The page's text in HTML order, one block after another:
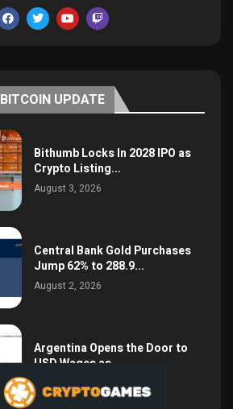
BITCOIN UPDATE
Bithumb Locks In 2028 IPO as
Crypto Listing...
August 3, 2026
Central Bank Gold Purchases
Jump 62% to 288.9...
August 2, 2026
Argentina Opens the Door to
USD Wages as...
July 26, 2026